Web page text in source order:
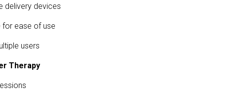
delivery devices
for ease of use
users
Therapy